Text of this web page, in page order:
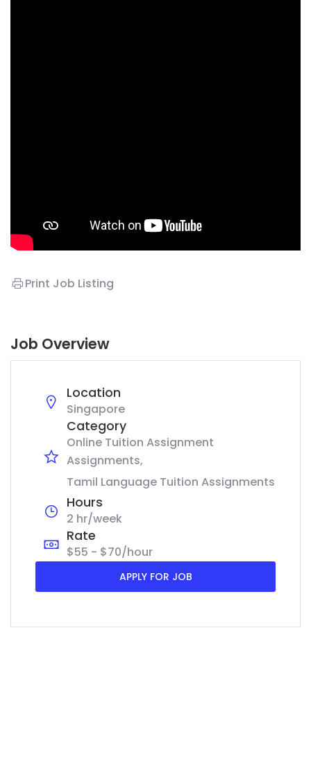
Print Job Listing
Job Overview
Location
Singapore
Category
Online Tuition Assignment
Assignments
Tamil Language Tuition Assignments
Hours
2 hr/week
Rate
$55 - $70/hour
APPLY FOR JOB